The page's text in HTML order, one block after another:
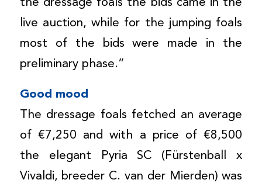
the dressage foals the bids came in the
live auction, while for the jumping foals
most of the bids were made in the
preliminary phase.”
Good mood
The dressage foals fetched an average
of €7,250 and with a price of €8,500
the elegant Pyria SC (Fürstenball x
Vivaldi, breeder C. van der Mierden) was